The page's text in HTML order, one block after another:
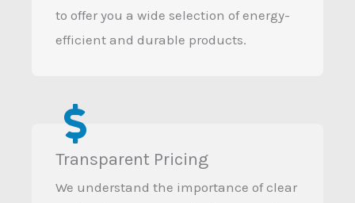
to offer you a wide selection of energy-
efficient and durable products.
Transparent Pricing
We understand the importance of clear